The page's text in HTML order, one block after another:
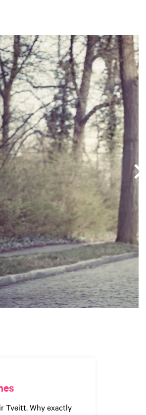
Tveitt. Why exactly